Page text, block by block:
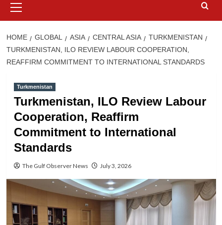
Menu
HOME GLOBAL ASIA CENTRAL ASIA
TURKMENISTAN
TURKMENISTAN, ILO REVIEW LABOUR COOPERATION,
REAFFIRM COMMITMENT TO INTERNATIONAL STANDARDS
Turkmenistan
Turkmenistan, ILO Review Labour
Cooperation, Reaffirm
Commitment to International
Standards
The Gulf Observer News July 3, 2026